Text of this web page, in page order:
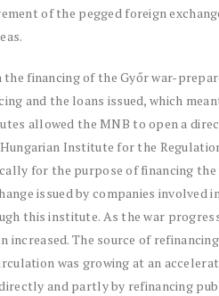
of the pegged foreign
financing of the Győr war-
and the loans issued, which
allowed the MNB to open a
Institute for the
for the purpose of financing the
issued by companies involved
this institute. As the war
The source of
was growing at an
and partly by refinancing